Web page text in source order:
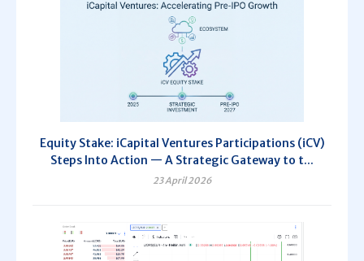
Equity Stake: iCapital Ventures Participations (iCV)
Steps Into Action — A Strategic Gateway to t...
23 April 2026